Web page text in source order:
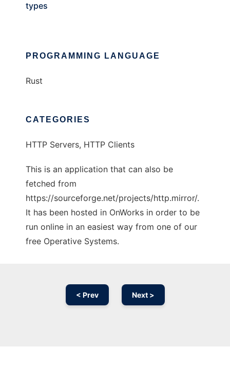
types
PROGRAMMING LANGUAGE
Rust
CATEGORIES
HTTP Servers, HTTP Clients
This is an application that can also be
fetched from
https://sourceforge.net/projects/http.mirror/.
It has been hosted in OnWorks in order to be
run online in an easiest way from one of our
free Operative Systems.
< Prev Next >